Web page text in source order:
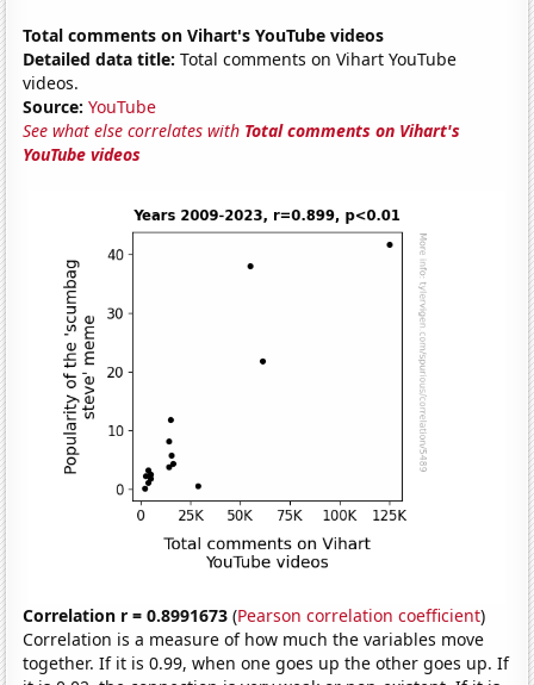
Total comments on Vihart's YouTube videos
Detailed data title: Total comments on Vihart YouTube
videos.
Source: YouTube
See what else correlates with Total comments on Vihart's
YouTube videos
Correlation r = 0.8991673 (Pearson correlation coefficient)
Correlation is a measure of how much the variables move
together. If it is 0.99, when one goes up the other goes up. If